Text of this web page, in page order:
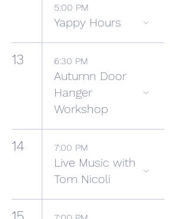
5:00 PM
Yappy Hours
13 6:30 PM
Autumn Door
Hanger
Workshop
14 7:00 PM
Live Music with
Tom Nicoli